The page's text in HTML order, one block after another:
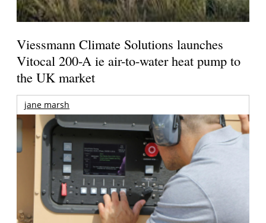
Viessmann Climate Solutions launches
Vitocal 200-A ie air-to-water heat pump to
the UK market
jane marsh